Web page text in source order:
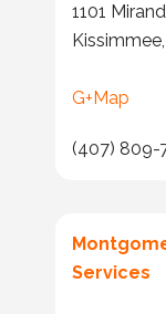
1101
G+Map
(407) 809-
Services